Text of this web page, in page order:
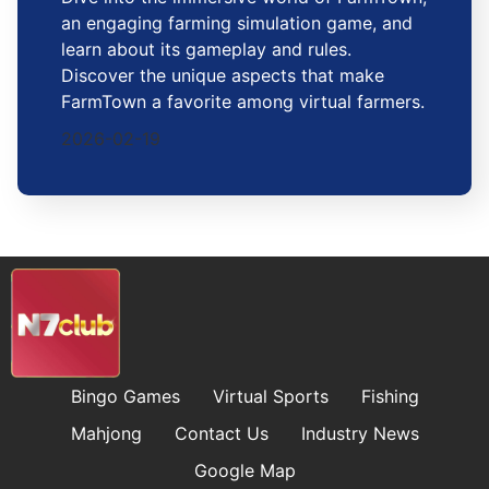
an engaging farming simulation game, and
learn about its gameplay and rules.
Discover the unique aspects that make
FarmTown a favorite among virtual farmers.
2026-02-19
Bingo Games Virtual Sports
Fishing
Mahjong
Contact Us
Industry News
Google Map